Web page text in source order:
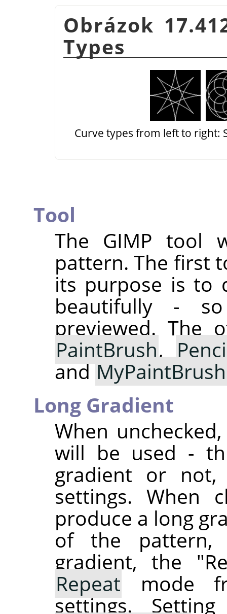
Obrázok
Types
Curve types from left to right:
Tool
The GIMP tool
pattern. The first
its purpose is to
beautifully -
previewed. The
PaintBrush,
andMyPaintBrush
Long Gradient
When
will be used -
gradient or
settings. When
produce a long
of the pattern,
gradient, the
Repeat mode
settings.